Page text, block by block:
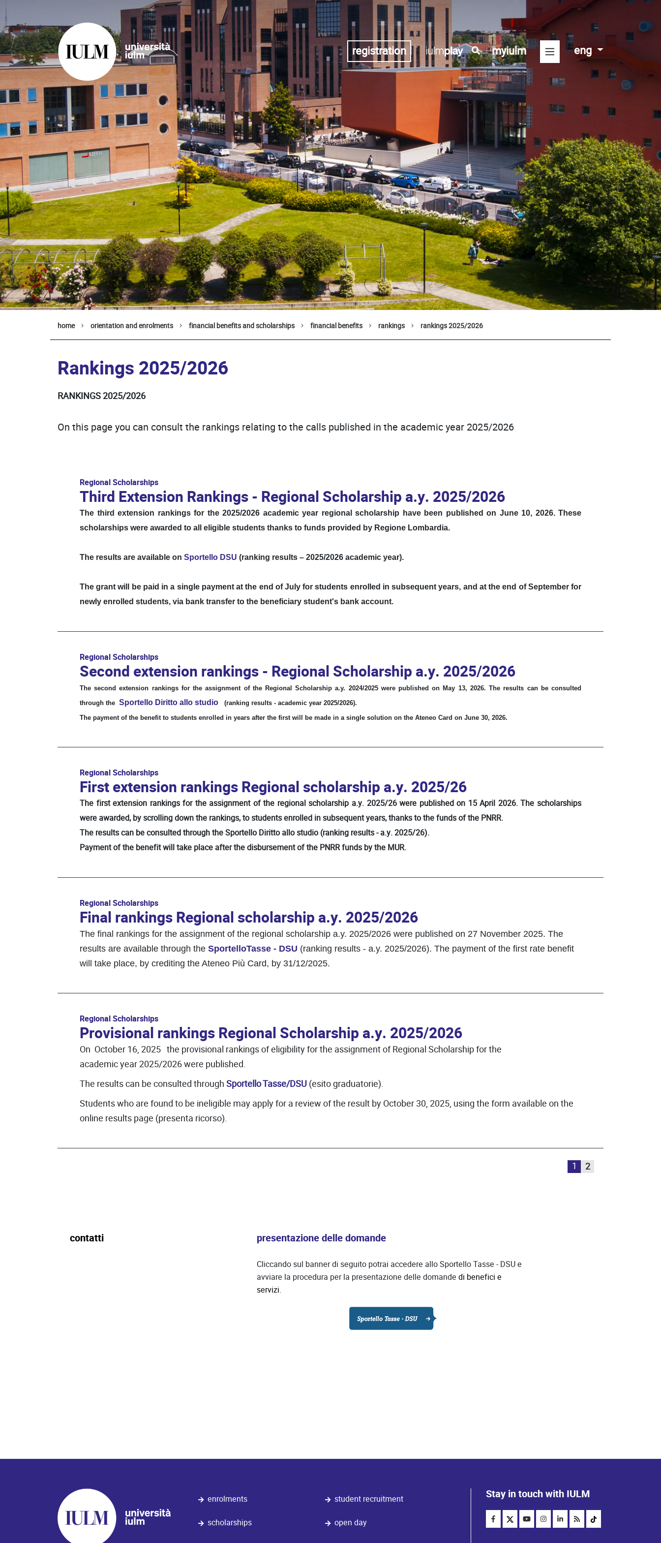
registration myiulm eng
home orientation and enrolments financial benefits and scholarships financial benefits rankings rankings 2025/2026
Rankings 2025/2026
RANKINGS 2025/2026
On this page you can consult the rankings relating to the calls published in the academic year 2025/2026
Regional Scholarships
Third Extension Rankings - Regional Scholarship a.y. 2025/2026
The third extension rankings for the 2025/2026 academic year regional scholarship have been published on June 10, 2026. These
scholarships were awarded to all eligible students thanks to funds provided by Regione Lombardia.
The results are available on Sportello DSU (ranking results – 2025/2026 academic year).
The grant will be paid in a single payment at the end of July for students enrolled in subsequent years, and at the end of September for
newly enrolled students, via bank transfer to the beneficiary student's bank account.
Regional Scholarships
Second extension rankings - Regional Scholarship a.y. 2025/2026
The second extension rankings for the assignment of the Regional Scholarship a.y. 2024/2025 were published on May 13, 2026. The results can be consulted
through the Sportello Diritto allo studio (ranking results - academic year 2025/2026).
The payment of the benefit to students enrolled in years after the first will be made in a single solution on the Ateneo Card on June 30, 2026.
Regional Scholarships
First extension rankings Regional scholarship a.y. 2025/26
The first extension rankings for the assignment of the regional scholarship a.y. 2025/26 were published on 15 April 2026. The scholarships
were awarded, by scrolling down the rankings, to students enrolled in subsequent years, thanks to the funds of the PNRR.
The results can be consulted through the Sportello Diritto allo studio (ranking results - a.y. 2025/26).
Payment of the benefit will take place after the disbursement of the PNRR funds by the MUR.
Regional Scholarships
Final rankings Regional scholarship a.y. 2025/2026
The final rankings for the assignment of the regional scholarship a.y. 2025/2026 were published on 27 November 2025. The
results are available through the SportelloTasse - DSU (ranking results - a.y. 2025/2026). The payment of the first rate benefit
will take place, by crediting the Ateneo Più Card, by 31/12/2025.
Regional Scholarships
Provisional rankings Regional Scholarship a.y. 2025/2026
On October 16, 2025 the provisional rankings of eligibility for the assignment of Regional Scholarship for the
academic year 2025/2026 were published.
The results can be consulted through Sportello Tasse/DSU (esito graduatorie).
Students who are found to be ineligible may apply for a review of the result by October 30, 2025, using the form available on the
online results page (presenta ricorso).
1 2
contatti presentazione delle domande
Cliccando sul banner di seguito potrai accedere allo Sportello Tasse - DSUe
avviare la procedura per la presentazione delle domande di benefici e
servizi.
enrolments
scholarships
student recruitment
open day
Stay in touch with IULM